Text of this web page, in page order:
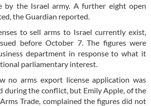
by the Israel army. A further eight open
the Guardian reported.
to sell arms to Israel currently exist,
before October 7. The figures were
department in response to what it
parliamentary interest.
no arms export license application was
during the conflict, but Emily Apple, of the
Trade, complained the figures did not